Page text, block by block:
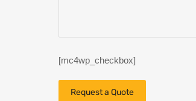
[mc4wp_checkbox]